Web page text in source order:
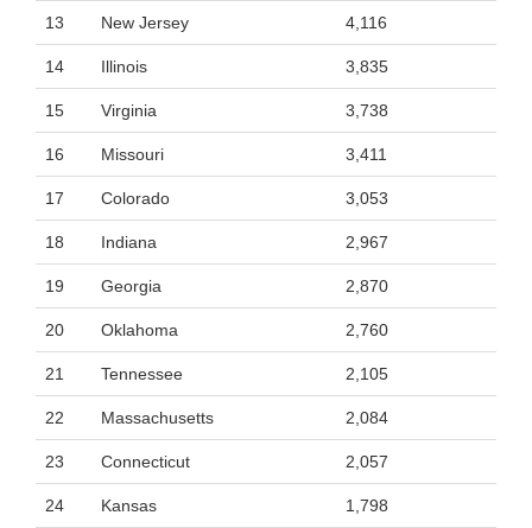
13 New Jersey 4,116
14 Illinois 3,835
15 Virginia 3,738
16 Missouri 3,411
17 Colorado 3,053
18 Indiana 2,967
19 Georgia 2,870
20 Oklahoma 2,760
21 Tennessee 2,105
22 Massachusetts 2,084
23 Connecticut 2,057
24 Kansas 1,798